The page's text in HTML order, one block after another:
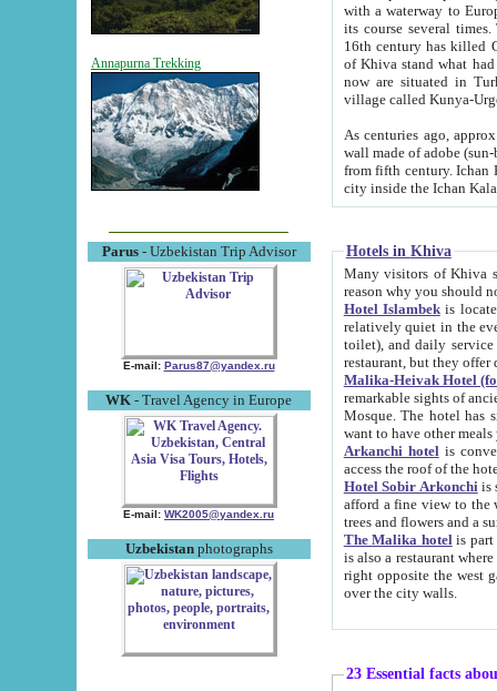
Annapurna Trekking
Parus- Uzbekistan Trip Advisor
E-mail: Parus87@yandex.ru
WK - Travel Agency in Europe
E-mail: WK2005@yandex.ru
Uzbekistanphotographs
with a waterway to
its course several
16th century has killed Gurgangi. 150 km (about 93 mi) northwest
of Khiva stand what had remained of the ancient capital. The
now are situated in Turkmenistan, in
village called Kunya-
As centuries ago, approx. 10-
wall made of adobe (sun-baked) bricks
from fifth century. Ichan Kala wall is 8-10 meters high, 6-8 meters wide and 2250 meters long. The ancient
Hotels in Khiva
Many visitors of Khiva stay
Hotel Islambekis located in
relatively quiet in the evening. The rooms are big and
toilet), and daily service if wanted. This hotel operates as B&B. For the other meals – they don't have a
restaurant, but they offer
Malika-Heivak Hotel
remarkable sights of ancient Khiva - Islam Khodja ensemble,
Mosque. The hotel has simply furnished rooms with bathrooms and AC. It also operates as B&B. if you
want to have other
Arkanchi hotelis
Hotel Sobir Arkonchiis
afford a fine view to the walls of Ichan-Kala and other remarkable sights.
trees and flowers
The Malika hotelis part of a
is also a restaurant where breakfast is served, and a gift shop. The
right opposite the west gate of the old city. If you are awake at the right time, you can watch the sunrise
over the city walls.
23 Essential facts